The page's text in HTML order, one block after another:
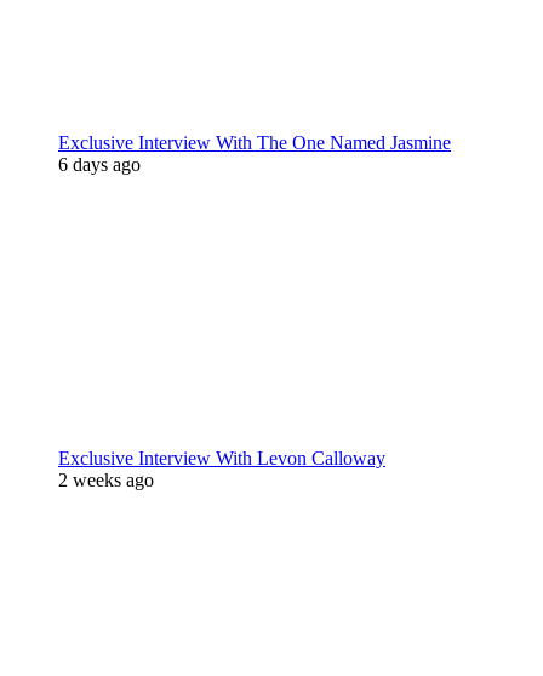
Exclusive Interview With The One Named Jasmine
6 days ago
Exclusive Interview With Levon Calloway
2 weeks ago